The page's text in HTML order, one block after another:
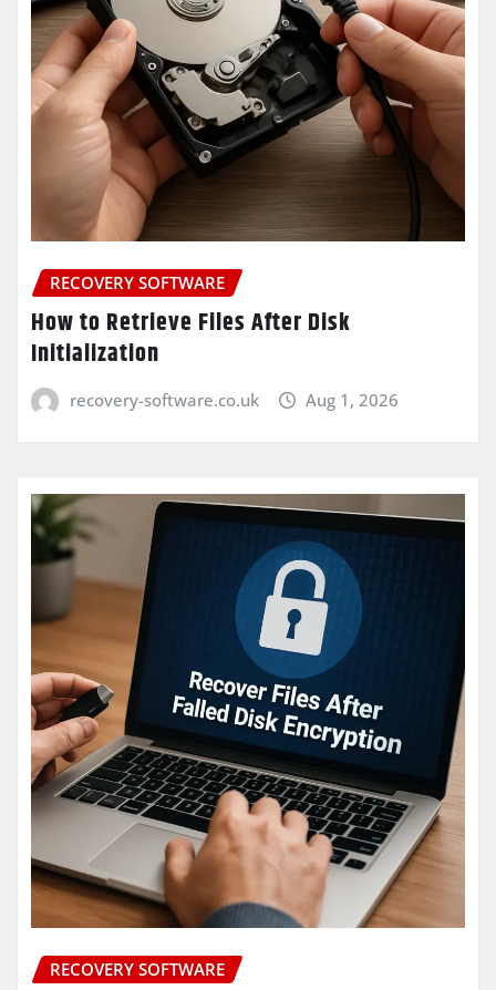
RECOVERY SOFTWARE
How to Retrieve Files After Disk
Initialization
recovery-software.co.uk Aug 1, 2026
RECOVERY SOFTWARE